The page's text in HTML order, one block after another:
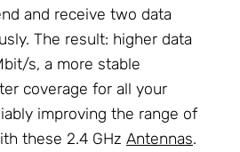
and receive two data
The result: higher data
s, a more stable
coverage for all your
improving the range of
these 2.4 GHz Antennas.